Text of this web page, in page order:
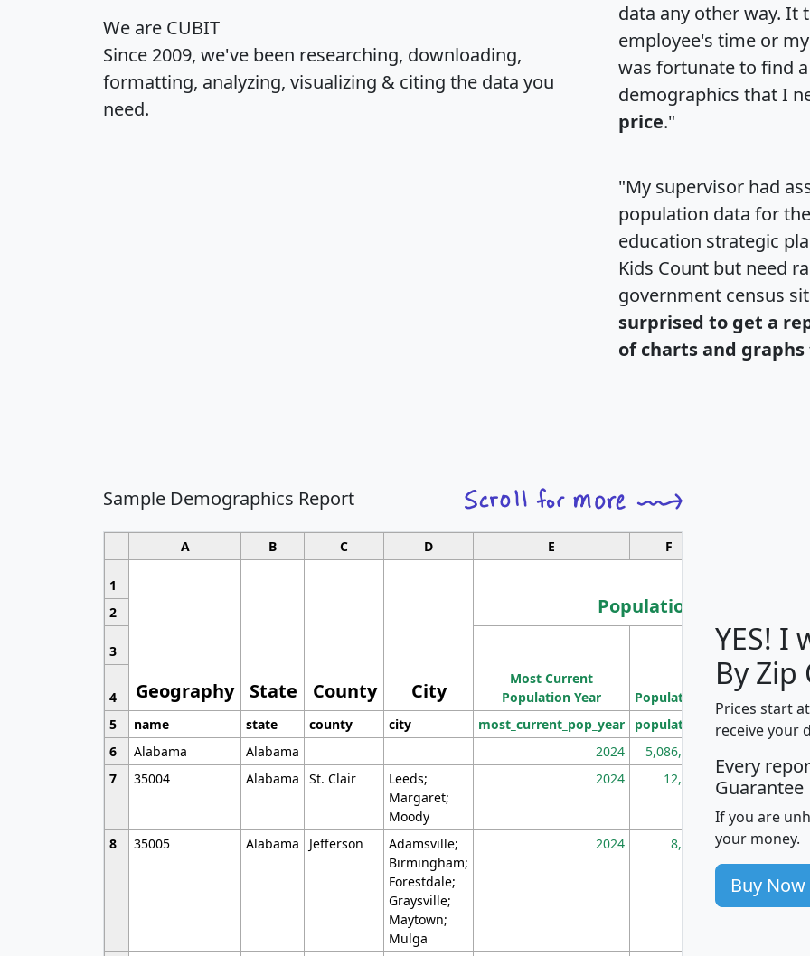
We are CUBIT
Since 2009, we've been researching, downloading,
formatting, analyzing, visualizing & citing the data you
need.
data any other way. It
employee's time or
was fortunate to find
demographics that I
price."
"My supervisor had
population data for
education strategic
Kids Count but need
government census
surprised to get a
of charts and
Sample Demographics Report
A B C D E F
1
Geography State County City
Population
2
3
Most Current
Population Year
Population
Population
Density
(square miles)
4
5
name state county city most_current_pop_year population
6
Alabama Alabama 2024 5,086,768
7
35004 Alabama St. Clair
Leeds;
Margaret;
Moody
2024 12,155
8 35005 Alabama Jefferson
Adamsville;
Birmingham;
Forestdale;
Graysville;
Maytown;
Mulga
2024 8,247
YES! I
By
Prices start
receive your
Every
Guarantee
If you are
your money.
Buy Now